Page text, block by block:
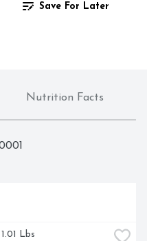
Save For Later
Nutrition Facts
Lbs